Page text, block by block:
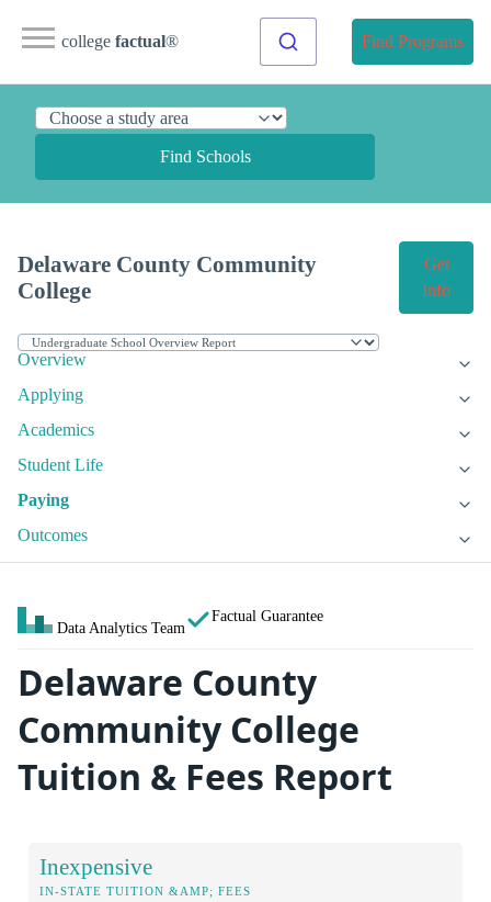
college factual® Find Programs
Find Schools
Delaware County Community
College
Get
Info
Overview
Applying
Academics
Student Life
Paying
Outcomes
Data Analytics Team
Factual Guarantee
Delaware County
Community College
Tuition & Fees Report
Inexpensive
IN-STATE TUITION &AMP; FEES